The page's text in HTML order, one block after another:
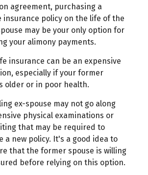
agreement, purchasing a
insurance policy on the life of the
may be your only option for
your alimony payments.
insurance can be an expensive
especially if your former
older or in poor health.
ex-spouse may not go along
physical examinations or
that may be required to
a new policy. It's a good idea to
that the former spouse is willing
before relying on this option.